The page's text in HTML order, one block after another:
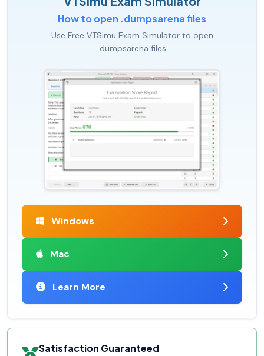
How to open .dumpsarena files
Use Free VTSimu Exam Simulator to open
.dumpsarena files
Windows
Mac
Learn More
Satisfaction Guaranteed